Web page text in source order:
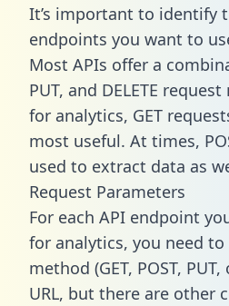
It’s important to identify
endpoints you want to
Most APIs offer a
PUT, and DELETE
for analytics, GET
most useful. At times,
used to extract data as
Request Parameters
For each API endpoint
for analytics, you need
method (GET, POST,
URL, but there are other